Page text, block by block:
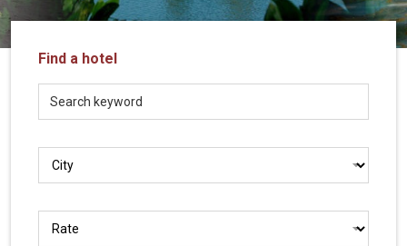
LOCAL
Travel
Agency
Find a hotel